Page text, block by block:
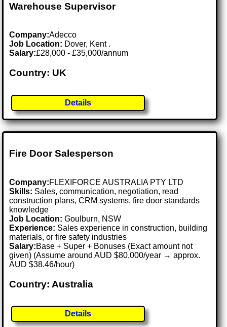
Warehouse Supervisor
Company:Adecco
Job Location: Dover, Kent .
Salary:£28,000 - £35,000/annum
Country: UK
Details
Fire Door Salesperson
Company:FLEXIFORCE AUSTRALIA PTY LTD
Skills: Sales, communication, negotiation, read
construction plans, CRM systems, fire door standards
knowledge
Job Location:Goulburn, NSW
Experience: Sales experience in construction, building
materials, or fire safety industries
Salary:Base + Super + Bonuses (Exact amount not
given) (Assume around AUD $80,000/year → approx.
AUD $38.46/hour)
Country: Australia
Details